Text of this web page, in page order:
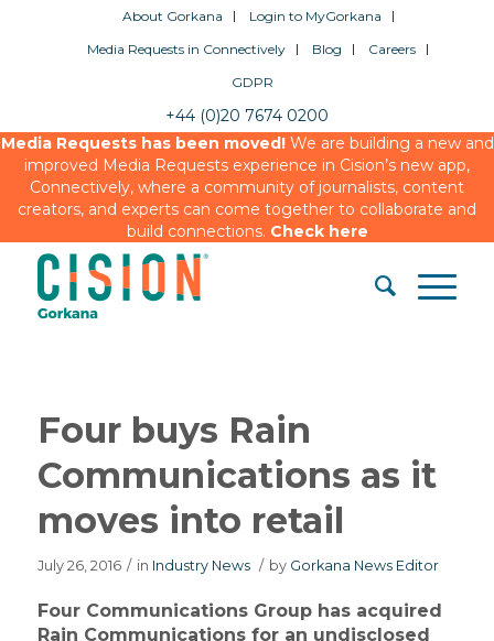
About Gorkana
Login to MyGorkana
Media Requests in Connectively
Blog
Careers
GDPR
+44 (0)20 7674 0200
Media Requests has been moved!We are building a new and
improved Media Requests experience in Cision’s new app,
Connectively, where a community of journalists, content
creators, and experts can come together to collaborate and
build connections. Check here
Four buys Rain
Communications as it
moves into retail
July 26, 2016 / in Industry News / by Gorkana News Editor
Four Communications Group has acquired
Rain Communications for an undisclosed